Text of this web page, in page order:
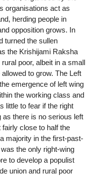
organisations act as
herding people in
opposition grows. In
turned the sullen
the Krishijami Raksha
poor, albeit in a small
to grow. The Left
emergence of left wing
the working class and
little to fear if the right
there is no serious left
close to half the
majority in the first-past-
the only right-wing
to develop a populist
union and rural poor